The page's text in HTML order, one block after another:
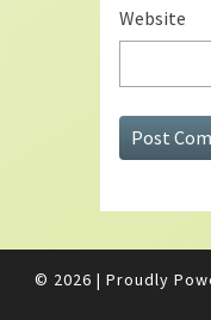
Website
© 2026 | Proudly